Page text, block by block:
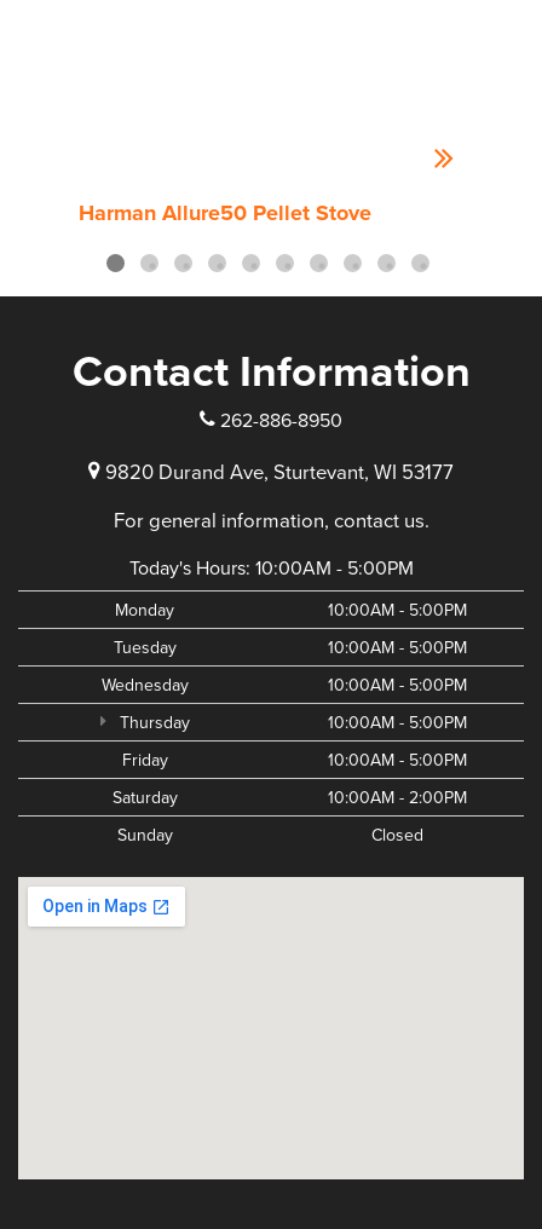
Harman Allure50 Pellet Stove
Contact Information
262-886-8950
9820 Durand Ave, Sturtevant, WI 53177
For general information, contact us.
Today's Hours: 10:00AM - 5:00PM
Monday
10:00AM - 5:00PM
Tuesday
10:00AM - 5:00PM
Wednesday
10:00AM - 5:00PM
Thursday
10:00AM - 5:00PM
Friday
10:00AM - 5:00PM
Saturday
10:00AM - 2:00PM
Sunday
Closed